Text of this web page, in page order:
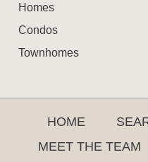
Homes
Condos
Townhomes
HOME
MEET THE TEAM